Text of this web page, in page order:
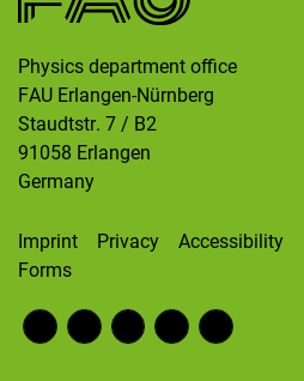
Physics department office
FAU Erlangen-Nürnberg
Staudtstr. 7 / B2
91058 Erlangen
Germany
Imprint Privacy Accessibility
Forms